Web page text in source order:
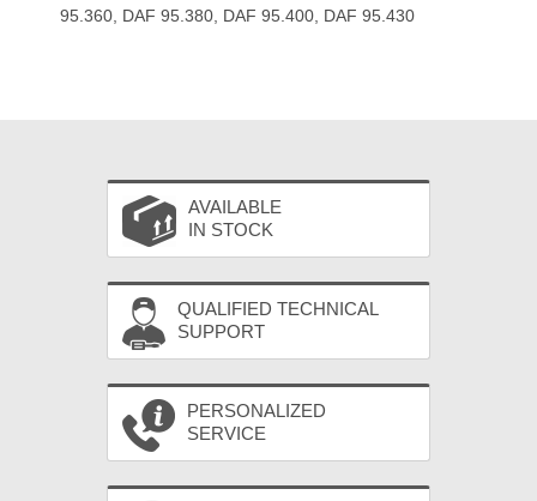
95.360, DAF 95.380, DAF 95.400, DAF 95.430
AVAILABLE
IN STOCK
QUALIFIED TECHNICAL
SUPPORT
PERSONALIZED
SERVICE